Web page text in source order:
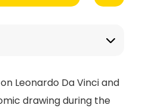
Leonardo Da Vinci and
drawing during the